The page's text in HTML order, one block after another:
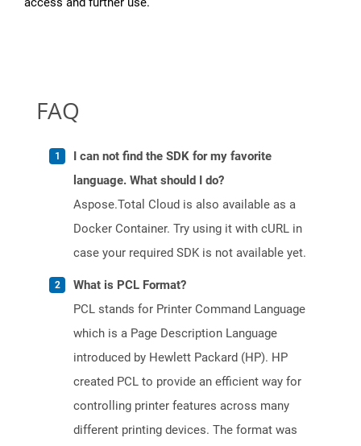
FAQ
I can not find the SDK for my favorite
language. What should I do?
Aspose.Total Cloud is also available as a
Docker Container. Try using it with cURL in
case your required SDK is not available yet.
What is PCL Format?
PCL stands for Printer Command Language
which is a Page Description Language
introduced by Hewlett Packard (HP). HP
created PCL to provide an efficient way for
controlling printer features across many
different printing devices. The format was